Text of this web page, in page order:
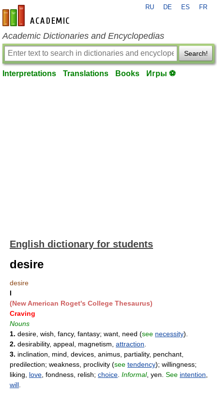
en-academic.com
RU DE ES FR
Academic Dictionaries and Encyclopedias
Search!
Interpretations Translations Books Игры ⚽
English dictionary for students
desire
desire
I
(New American Roget's College Thesaurus)
Craving
Nouns
1. desire, wish, fancy, fantasy; want, need (see necessity).
2. desirability, appeal, magnetism, attraction
3. inclination, mind, devices, animus, partiality, penchant,
predilection; weakness, proclivity (see tendency); willingness;
liking, love , fondness, relish; choice Informal, yen. See intention
will